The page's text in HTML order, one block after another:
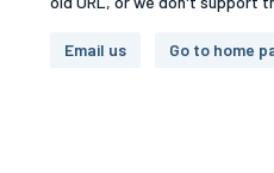
Email us Go to home